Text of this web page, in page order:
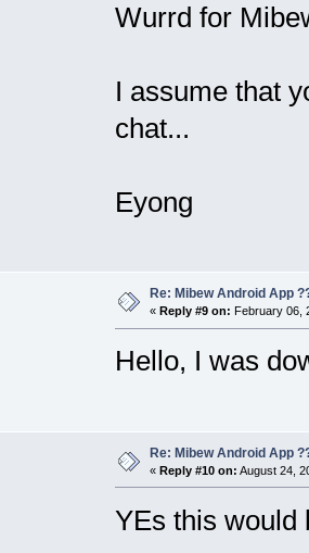
Wurrd for
I assume that
chat...
Eyong
Re: Mibew Android App
« Reply #9 on: February 06,
Hello, I was
Re: Mibew Android App
« Reply #10 on: August 24,
YEs this would